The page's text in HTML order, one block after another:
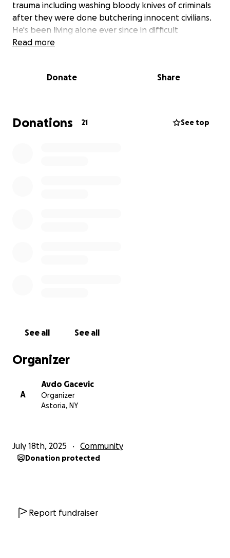
trauma including washing bloody knives of criminals
after they were done butchering innocent civilians.
He's been living alone ever since in difficult
conditions and minimum government assistance of
All donations are greatly appreciated and may God
Read more
Donate Share
Donations 21 See top
See all See all
Organizer
A
Avdo Gacevic
Organizer
Astoria, NY
July 18th, 2025 Community
Donation protected
Report fundraiser